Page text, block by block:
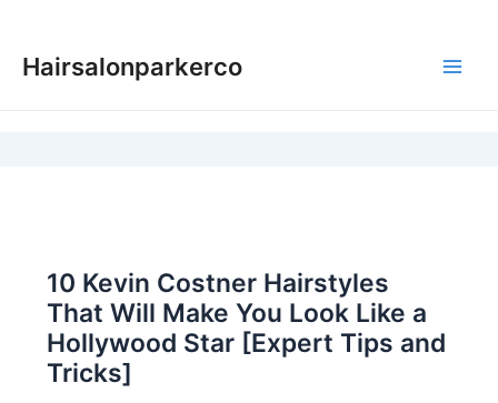
content
Hairsalonparkerco
10 Kevin Costner Hairstyles
That Will Make You Look Like a
Hollywood Star [Expert Tips and
Tricks]